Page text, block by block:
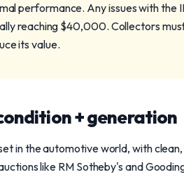
performance. Any issues with
reaching $40,000. Collectors
its value.
+ generation
in the automotive world, with
like RM Sotheby's and